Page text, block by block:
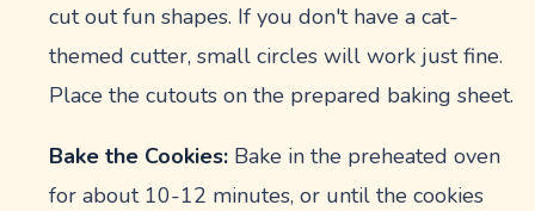
cut out fun shapes. If you don't have a cat-
themed cutter, small circles will work just fine.
Place the cutouts on the prepared baking sheet.
Bake the Cookies: Bake in the preheated oven
for about 10-12 minutes, or until the cookies